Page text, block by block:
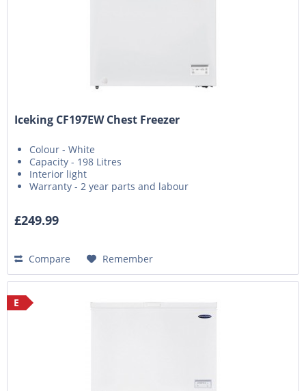
Iceking CF197EW Chest Freezer
Colour - White
Capacity - 198 Litres
Interior light
Warranty - 2 year parts and labour
£249.99
Compare Remember
E